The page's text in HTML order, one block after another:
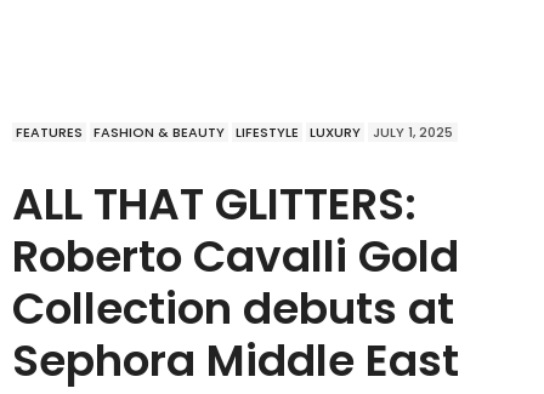
FEATURES FASHION & BEAUTY LIFESTYLE LUXURY JULY 1, 2025
ALL THAT GLITTERS:
Roberto Cavalli Gold
Collection debuts at
Sephora Middle East